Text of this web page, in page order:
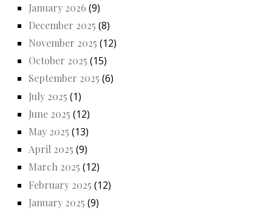
January 2026 (9)
December 2025 (8)
November 2025 (12)
October 2025 (15)
September 2025 (6)
July 2025 (1)
June 2025 (12)
May 2025 (13)
April 2025 (9)
March 2025 (12)
February 2025 (12)
January 2025 (9)